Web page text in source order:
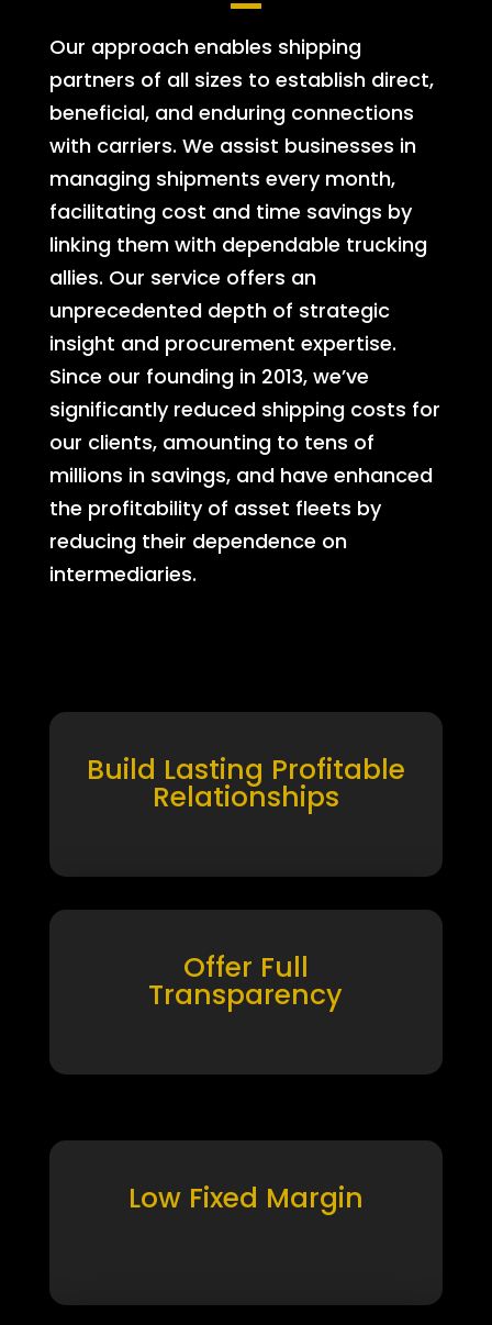
Our approach enables shipping
partners of all sizes to establish direct,
beneficial, and enduring connections
with carriers. We assist businesses in
managing shipments every month,
facilitating cost and time savings by
linking them with dependable trucking
allies. Our service offers an
unprecedented depth of strategic
insight and procurement expertise.
Since our founding in 2013, we’ve
significantly reduced shipping costs for
our clients, amounting to tens of
millions in savings, and have enhanced
the profitability of asset fleets by
reducing their dependence on
intermediaries.
Build Lasting Profitable
Relationships
Offer Full
Transparency
Low Fixed Margin